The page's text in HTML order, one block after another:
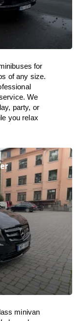
for
of any size.
We
party, or
you relax
minivan